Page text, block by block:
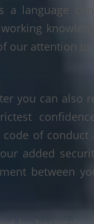
a language
our attention to
you can also
of conduct
added
between